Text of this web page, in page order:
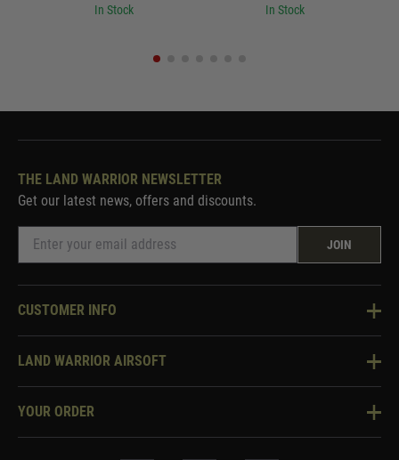
In Stock In Stock
THE LAND WARRIOR NEWSLETTER
Get our latest news, offers and discounts.
JOIN
CUSTOMER INFO
Knowledge Base
Two Tone Services
LAND WARRIOR AIRSOFT
About Us
YOUR ORDER
Security & Privacy